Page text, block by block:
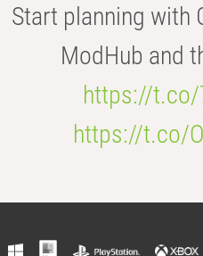
Start planning with
ModHub and
https://t.co/
https://t.co/